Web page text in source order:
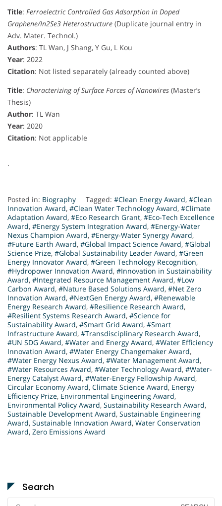
Title: Ferroelectric Controlled Gas Adsorption in Doped
Graphene/In2Se3 Heterostructure (Duplicate journal entry in
Adv. Mater. Technol.)
Authors: TL Wan, J Shang, Y Gu, L Kou
Year: 2022
Citation: Not listed separately (already counted above)
Title: Characterizing of Surface Forces of Nanowires (Master’s
Thesis)
Author: TL Wan
Year: 2020
Citation: Not applicable
.
Posted in: Biography Tagged: #Clean Energy Award, #Clean
Innovation Award, #Clean Water Technology Award, #Climate
Adaptation Award, #Eco Research Grant, #Eco-Tech Excellence
Award, #Energy System Integration Award, #Energy-Water
Nexus Champion Award, #Energy-Water Synergy Award,
#Future Earth Award, #Global Impact Science Award, #Global
Science Prize, #Global Sustainability Leader Award, #Green
Energy Innovator Award, #Green Technology Recognition,
#Hydropower Innovation Award, #Innovation in Sustainability
Award, #Integrated Resource Management Award, #Low
Carbon Award, #Nature Based Solutions Award, #Net Zero
Innovation Award, #NextGen Energy Award, #Renewable
Energy Research Award, #Resilience Research Award,
#Resilient Systems Research Award, #Science for
Sustainability Award, #Smart Grid Award, #Smart
Infrastructure Award, #Transdisciplinary Research Award,
#UN SDG Award, #Water and Energy Award, #Water Efficiency
Innovation Award, #Water Energy Changemaker Award,
#Water Energy Nexus Award, #Water Management Award,
#Water Resources Award, #Water Technology Award, #Water-
Energy Catalyst Award, #Water-Energy Fellowship Award,
Circular Economy Award, Climate Science Award, Energy
Efficiency Prize, Environmental Engineering Award,
Environmental Policy Award, Sustainability Research Award,
Sustainable Development Award, Sustainable Engineering
Award, Sustainable Innovation Award, Water Conservation
Award, Zero Emissions Award
Search
Search